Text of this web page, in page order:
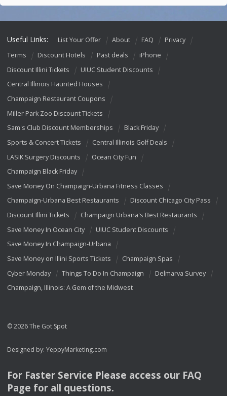
Useful Links: List Your Offer About FAQ
Privacy
Terms
Discount Hotels Past deals
iPhone
Discount Illini Tickets
UIUC Student Discounts
Central Illinois Haunted Houses
Champaign Restaurant Coupons
Miller Park Zoo Discount Tickets
Sam's Club Discount Memberships
Black Friday
Sports & Concert Tickets
Central Illinois Golf Deals
LASIK Surgery Discounts
Ocean City Fun
Champaign Black Friday
Save Money On Champaign-Urbana Fitness Classes
Champaign-Urbana Best Restaurants
Discount Chicago City Pass
Discount Illini Tickets
Champaign Urbana's Best Restaurants
Save Money In Ocean City
UIUC Student Discounts
Save Money In Champaign-Urbana
Save Money on Illini Sports Tickets
Champaign Spas
Cyber Monday
Things To Do In Champaign
Delmarva Survey
Champaign, Illinois: A Gem of the Midwest
© 2026 The Got Spot
Designed by: YeppyMarketing.com
For Faster Service Please access our FAQ
Page for all questions.